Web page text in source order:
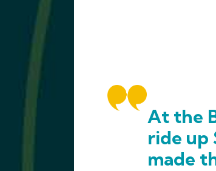
At the
ride up
made